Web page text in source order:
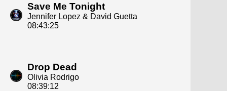
Save Me Tonight
Jennifer Lopez & David Guetta
08:43:25
Drop Dead
Olivia Rodrigo
08:39:12